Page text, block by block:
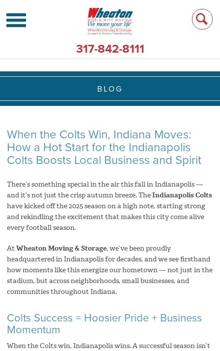
317-842-8111
BLOG
When the Colts Win, Indiana Moves:
How a Hot Start for the Indianapolis
Colts Boosts Local Business and Spirit
There’s something special in the air this fall in Indianapolis —
and it’s not just the crisp autumn breeze. TheIndianapolis Colts
have kicked off the 2025 season on a high note, starting strong
and rekindling the excitement that makes this city come alive
every football season.
AtWheaton Moving & Storage, we’ve been proudly
headquartered in Indianapolis for decades, and we see firsthand
how moments like this energize our hometown — not just in the
stadium, but across neighborhoods, small businesses, and
communities throughout Indiana.
Colts Success = Hoosier Pride + Business
Momentum
When the Colts win, Indianapolis wins. A successful season isn’t